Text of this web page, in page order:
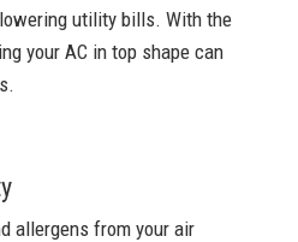
utility bills. With the
your AC in top shape can
allergens from your air